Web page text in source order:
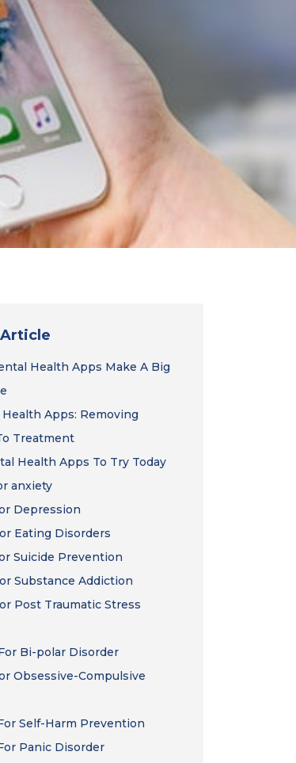
Health Apps Make A Big
Apps: Removing
Treatment
Health Apps To Try Today
anxiety
Depression
Eating Disorders
Suicide Prevention
Substance Addiction
Post Traumatic Stress
Bi-polar Disorder
Obsessive-Compulsive
Self-Harm Prevention
Panic Disorder